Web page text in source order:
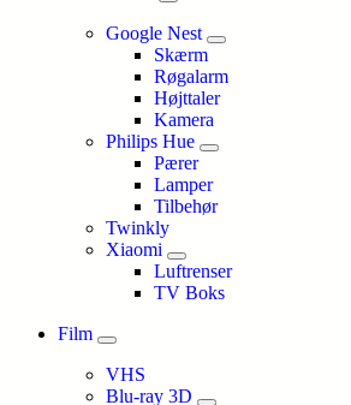
Google Nest
Skærm
Røgalarm
Højttaler
Kamera
Philips Hue
Pærer
Lamper
Tilbehør
Twinkly
Xiaomi
Luftrenser
TV Boks
Film
VHS
Blu-ray 3D